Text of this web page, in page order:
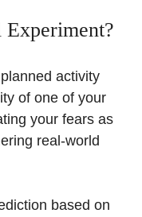
activity
of one of your
your fears as
real-world
based on